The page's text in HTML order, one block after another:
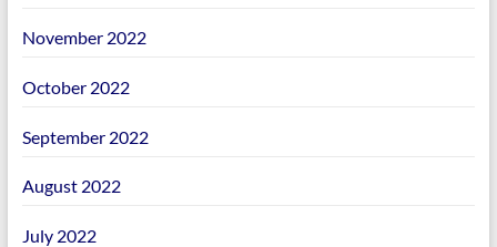
November 2022
October 2022
September 2022
August 2022
July 2022